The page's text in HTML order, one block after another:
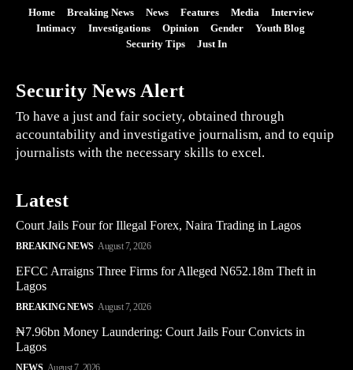
Home Breaking News News Features Media
Interview
Intimacy
Investigations Opinion Gender
Youth Blog
Security Tips
Just In
Security News Alert
To have a just and fair society, obtained through
accountability and investigative journalism, and to equip
journalists with the necessary skills to excel.
Latest
Court Jails Four for Illegal Forex, Naira Trading in Lagos
BREAKING NEWS August 7, 2026
EFCC Arraigns Three Firms for Alleged N652.18m Theft in
Lagos
BREAKING NEWS August 7, 2026
₦7.96bn Money Laundering: Court Jails Four Convicts in
Lagos